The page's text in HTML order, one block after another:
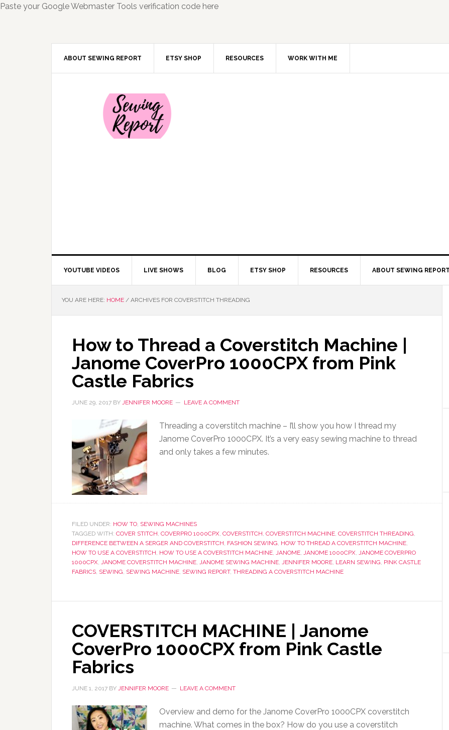
Paste your Google Webmaster Tools verification code here
ABOUT SEWING REPORT ETSY SHOP RESOURCES WORK WITH ME
YOUTUBE VIDEOS LIVE SHOWS BLOG ETSY SHOP RESOURCES ABOUT SEWING REPORT
YOU ARE HERE: HOME / ARCHIVES FOR COVERSTITCH THREADING
How to Thread a Coverstitch Machine |
Janome CoverPro 1000CPX from Pink
Castle Fabrics
JUNE 29, 2017 BY JENNIFER MOORE LEAVE A COMMENT
Threading a coverstitch machine – I’ll show you how I thread my
Janome CoverPro 1000CPX. It’s a very easy sewing machine to thread
and only takes a few minutes.
FILED UNDER: HOW TO, SEWING MACHINES
TAGGED WITH: COVER STITCH, COVERPRO 1000CPX, COVERSTITCH, COVERSTITCH MACHINE, COVERSTITCH THREADING,
DIFFERENCE BETWEEN A SERGER AND COVERSTITCH, FASHION SEWING, HOW TO THREAD A COVERSTITCH MACHINE,
HOW TO USE A COVERSTITCH, HOW TO USE A COVERSTITCH MACHINE, JANOME, JANOME 1000CPX, JANOME COVERPRO
1000CPX, JANOME COVERSTITCH MACHINE, JANOME SEWING MACHINE, JENNIFER MOORE, LEARN SEWING, PINK CASTLE
FABRICS, SEWING, SEWING MACHINE, SEWING REPORT, THREADING A COVERSTITCH MACHINE
COVERSTITCH MACHINE | Janome
CoverPro 1000CPX from Pink Castle
Fabrics
JUNE 1, 2017 BY JENNIFER MOORE LEAVE A COMMENT
Overview and demo for the Janome CoverPro 1000CPX coverstitch
machine. What comes in the box? How do you use a coverstitch